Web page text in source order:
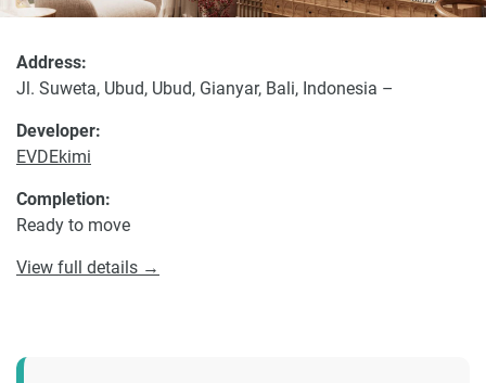
Developer:
EVDEkimi
Address:
Jl. Suweta, Ubud, Ubud, Gianyar, Bali, Indonesia –
Completion:
Ready to move
View full details →